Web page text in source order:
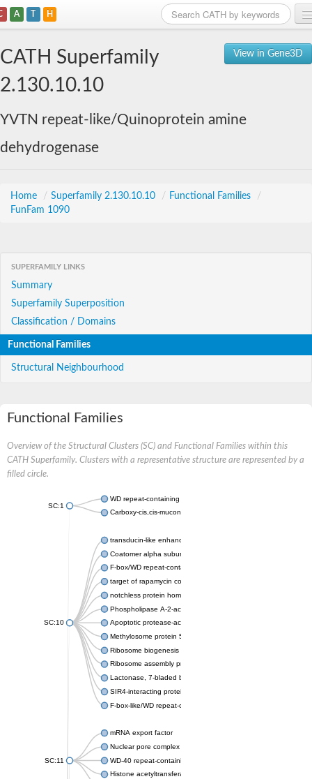
A T H
View in Gene3D
CATH Superfamily
2.130.10.10
YVTN repeat-like/Quinoprotein amine
dehydrogenase
Home / Superfamily 2.130.10.10 / Functional Families
/
FunFam 1090
SUPERFAMILY LINKS
Summary
Superfamily Superposition
Classification / Domains
Functional Families
Structural Neighbourhood
Functional Families
Overview of the Structural Clusters (SC) and Functional Families within this
CATH Superfamily. Clusters with a representative structure are represented by a
filled circle.
SC:1
WD repeat-containing protein 20 isoform X1
Carboxy-cis,cis-muconate cyclase
SC:10
transducin-like enhancer protein 3 isoform X1
Coatomer alpha subunit, putative
F-box/WD repeat-containing protein 7 isoform X1
target of rapamycin complex subunit LST8
notchless protein homolog
Phospholipase A-2-activating protein
Apoptotic protease-activating factor 1
Methylosome protein 50
Ribosome biogenesis protein ytm1
Ribosome assembly protein SQT1
Lactonase, 7-bladed beta-propeller domain protein
SIR4-interacting protein SIF2
F-box-like/WD repeat-containing protein TBL1XR1
SC:11
mRNA export factor
Nuclear pore complex protein Nup133
WD-40 repeat-containing protein MSI1
Histone acetyltransferase subunit